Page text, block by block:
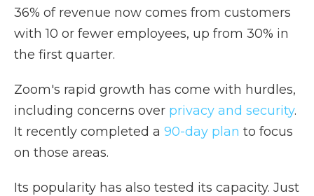
36% of revenue now comes from customers
with 10 or fewer employees, up from 30% in
the first quarter.
Zoom's rapid growth has come with hurdles,
including concerns over privacy and security.
It recently completed a 90-day plan to focus
on those areas.
Its popularity has also tested its capacity. Just